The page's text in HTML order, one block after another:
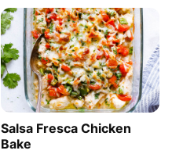
Salsa Fresca Chicken
Bake